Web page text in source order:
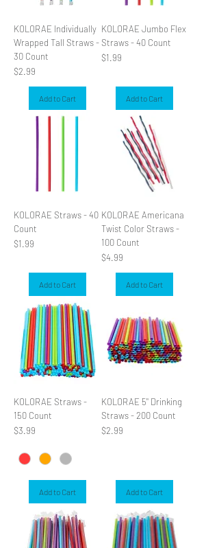
KOLORAE Individually
Wrapped Tall Straws -
30 Count
Price
$2.99
Add to Cart
KOLORAE Jumbo Flex
Straws - 40 Count
Price
$1.99
Add to Cart
KOLORAE Straws - 40
Count
Price
$1.99
Add to Cart
KOLORAE Americana
Twist Color Straws -
100 Count
Price
$4.99
Add to Cart
KOLORAE Straws -
150 Count
Price
$3.99
Add to Cart
KOLORAE 5" Drinking
Straws - 200 Count
Price
$2.99
Add to Cart